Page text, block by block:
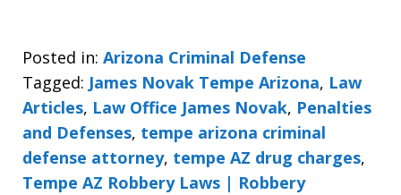
Posted in: Arizona Criminal Defense
Tagged: James Novak Tempe Arizona, Law
Articles, Law Office James Novak, Penalties
and Defenses, tempe arizona criminal
defense attorney, tempe AZ drug charges,
Tempe AZ Robbery Laws | Robbery